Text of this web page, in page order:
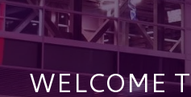
WELCOME